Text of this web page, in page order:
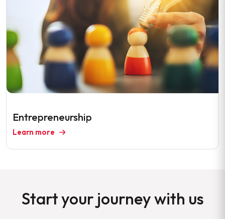
Entrepreneurship
Learn more
Start your journey with us